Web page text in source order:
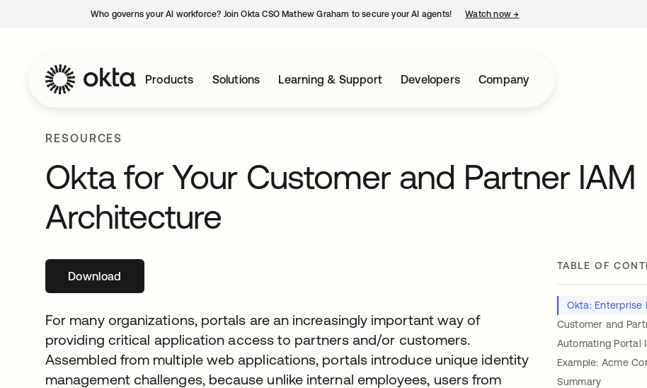
Who governs your AI workforce? Join Okta CSO Mathew Graham to secure your AI agents! Watch now→
Products Solutions Learning & Support Developers Company
RESOURCES
Okta for Your Customer and Partner IAM
Architecture
Downloadopens in a new tab
For many organizations, portals are an increasingly important way of
providing critical application access to partners and/or customers.
Assembled from multiple web applications, portals introduce unique identity
management challenges, because unlike internal employees, users from
TABLE OF
Okta: Enterprise
Customer and
Automating Portal
Example: Acme
Summary